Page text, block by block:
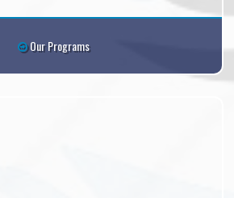
Our Programs